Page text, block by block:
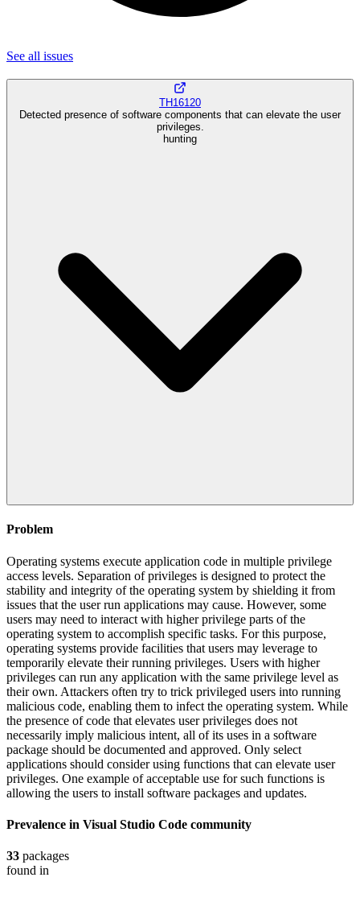
See all issues
TH16120
Detected presence of software components that can elevate the user
privileges.
hunting
Problem
Operating systems execute application code in multiple privilege
access levels. Separation of privileges is designed to protect the
stability and integrity of the operating system by shielding it from
issues that the user run applications may cause. However, some
users may need to interact with higher privilege parts of the
operating system to accomplish specific tasks. For this purpose,
operating systems provide facilities that users may leverage to
temporarily elevate their running privileges. Users with higher
privileges can run any application with the same privilege level as
their own. Attackers often try to trick privileged users into running
malicious code, enabling them to infect the operating system. While
the presence of code that elevates user privileges does not
necessarily imply malicious intent, all of its uses in a software
package should be documented and approved. Only select
applications should consider using functions that can elevate user
privileges. One example of acceptable use for such functions is
allowing the users to install software packages and updates.
Prevalence in Visual Studio Code community
33 packages
found in